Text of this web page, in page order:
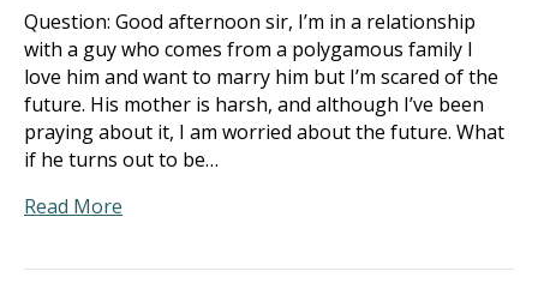
Question: Good afternoon sir, I’m in a relationship
with a guy who comes from a polygamous family I
love him and want to marry him but I’m scared of the
future. His mother is harsh, and although I’ve been
praying about it, I am worried about the future. What
if he turns out to be…
Read More